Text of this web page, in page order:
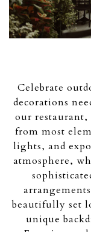
Celebrate
decorations
our
from most
lights, and
atmosphere,
beautifully set
unique